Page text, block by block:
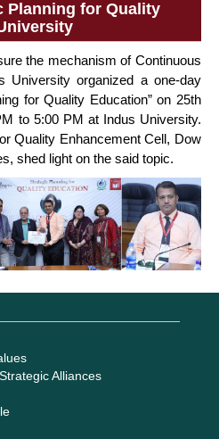
Planning for Quality
the mechanism of Continuous
University organized a one-day
for Quality Education” on 25th
to 5:00 PM at Indus University.
Quality Enhancement Cell, Dow
shed light on the said topic.
Alliances